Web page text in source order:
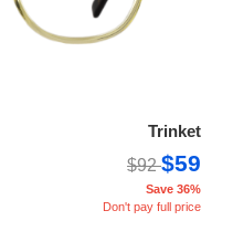
Trinket
$92$59
Save 36%
Don't pay full price